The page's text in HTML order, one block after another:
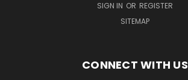
SIGN IN OR REGISTER
SITEMAP
CONNECT WITH US